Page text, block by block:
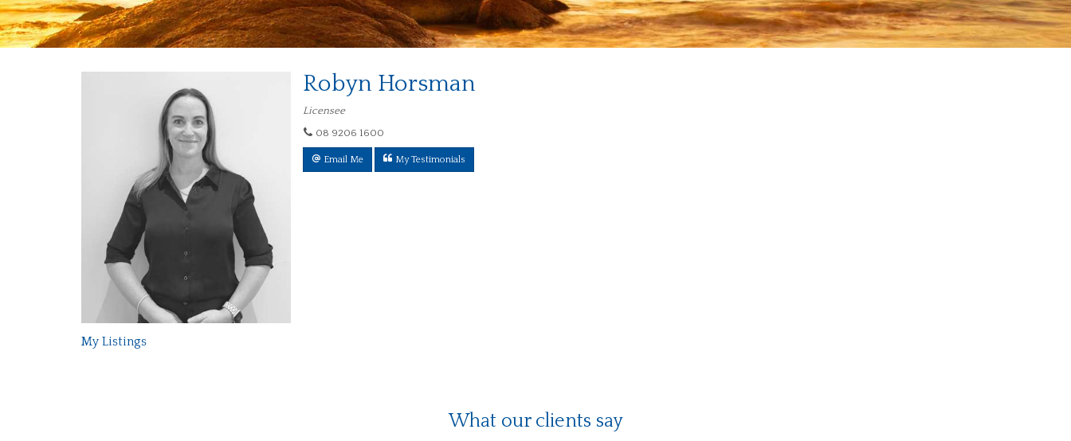
Robyn Horsman
Licensee
08 9206 1600
Email Me My Testimonials
My Listings
What our clients say